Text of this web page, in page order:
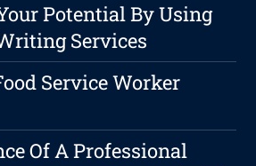
Potential By Using
Services
Service Worker
Of A Professional